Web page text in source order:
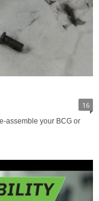
16
assemble your BCG or